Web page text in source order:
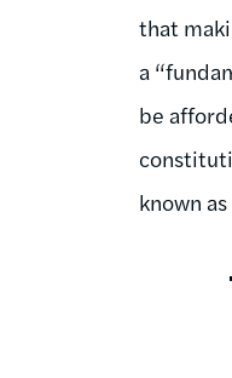
that
a
be
known